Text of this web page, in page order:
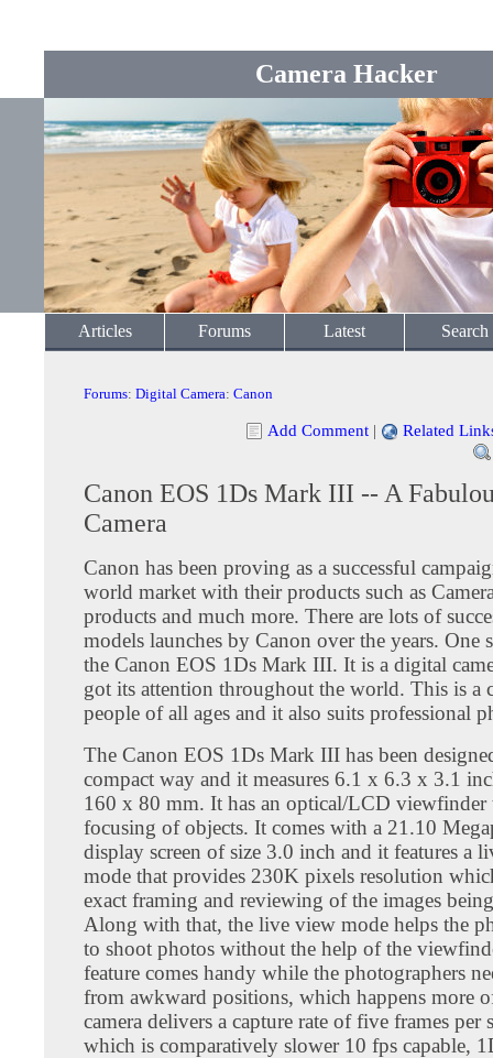
Camera Hacker
Articles Forums Latest Search
Forums: Digital Camera: Canon
Add Comment | Related
Canon EOS 1Ds Mark III -- A
Camera
Canon has been proving as a successful
world market with their products such as
products and much more. There are lots of
models launches by Canon over the years. One
the Canon EOS 1Ds Mark III. It is a digital
got its attention throughout the world. This is a
people of all ages and it also suits professional
The Canon EOS 1Ds Mark III has been
compact way and it measures 6.1 x 6.3 x 3.1
160 x 80 mm. It has an optical/LCD viewfinder
focusing of objects. It comes with a 21.10
display screen of size 3.0 inch and it features a
mode that provides 230K pixels resolution
exact framing and reviewing of the images
Along with that, the live view mode helps the
to shoot photos without the help of the
feature comes handy while the photographers
from awkward positions, which happens more
camera delivers a capture rate of five frames per
which is comparatively slower 10 fps capable,